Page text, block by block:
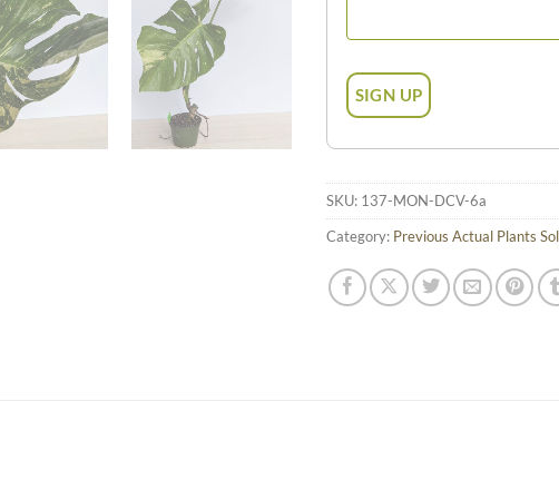
SKU: 137-MON-DCV-6a
Category: Previous Actual Plants